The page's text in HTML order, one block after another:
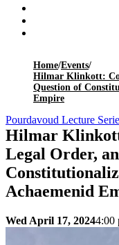
Home/Events/
Hilmar Klinkott:
Question of
Empire
Pourdavoud Lecture
Hilmar
Legal Order,
Achaemenid
Wed April 17, 20244:00